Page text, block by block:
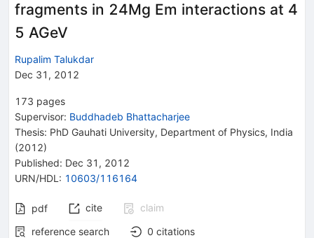
fragments in 24Mg Em interactions at 4
5 AGeV
Rupalim Talukdar
Dec 31, 2012
173 pages
Supervisor: Buddhadeb Bhattacharjee
Thesis: PhD Gauhati University, Department of Physics, India
(2012)
Published: Dec 31, 2012
URN/HDL : 10603/116164
pdf cite
claim
reference search
0 citations